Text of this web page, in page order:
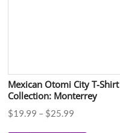
Mexican Otomi City T-Shirt
Collection: Monterrey
$19.99 – $25.99